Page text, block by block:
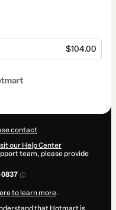
$104.00
contact
our Help Center
team, please provide
0837
to learn more.